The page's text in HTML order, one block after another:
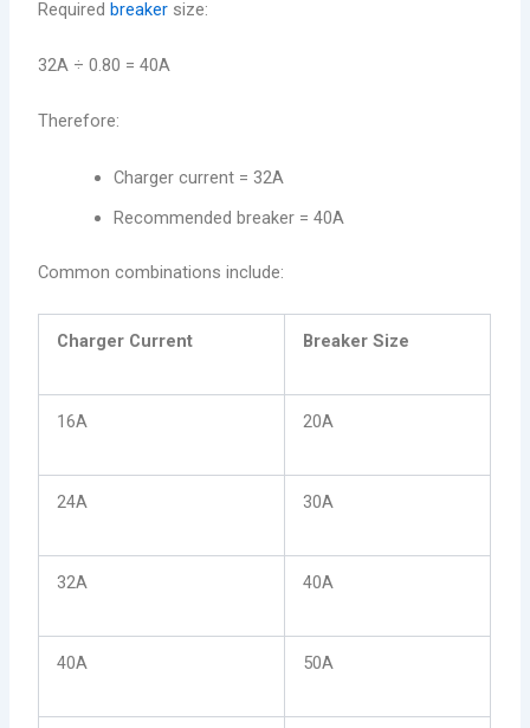
Requiredbreaker size:
32A ÷ 0.80 = 40A
Therefore:
Charger current = 32A
Recommended breaker = 40A
Common combinations include:
Charger Current Breaker Size
16A 20A
24A 30A
32A 40A
40A 50A